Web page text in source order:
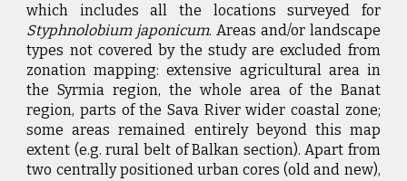
which includes all the locations surveyed for
Styphnolobium japonicum. Areas and/or landscape
types not covered by the study are excluded from
zonation mapping: extensive agricultural area in
the Syrmia region, the whole area of the Banat
region, parts of the Sava River wider coastal zone;
some areas remained entirely beyond this map
extent (e.g. rural belt of Balkan section). Apart from
two centrally positioned urban cores (old and new),